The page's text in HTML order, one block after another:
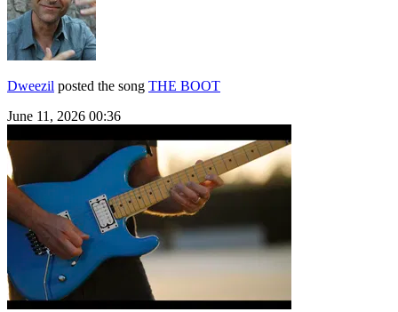
Dweezil posted the song THE BOOT
June 11, 2026 00:36